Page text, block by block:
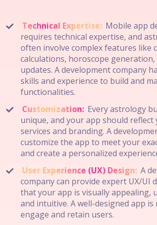
Technical Expertise: Mobile app
requires technical expertise, and
often involve complex features like
calculations, horoscope
updates. A development company
skills and experience to build and
functionalities.
Customization: Every astrology
unique, and your app should reflect
services and branding. A
customize the app to meet your
and create a personalized
User Experience (UX) Design: A
company can provide expert UX/UI
that your app is visually appealing,
and intuitive. A well-designed app
engage and retain users.